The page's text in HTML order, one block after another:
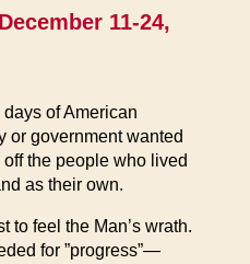
11-24,
days of American
or government wanted
the people who lived
as their own.
to feel the Man’s wrath.
for ”progress”—